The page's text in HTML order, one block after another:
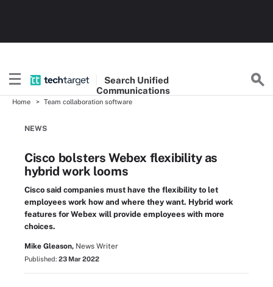
Search Unified
Communications
Home Team collaboration software
NEWS
Cisco bolsters Webex flexibility as
hybrid work looms
Cisco said companies must have the flexibility to let
employees work how and where they want. Hybrid work
features for Webex will provide employees with more
choices.
Mike Gleason, News Writer
Published: 23 Mar 2022